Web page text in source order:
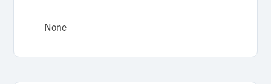
None